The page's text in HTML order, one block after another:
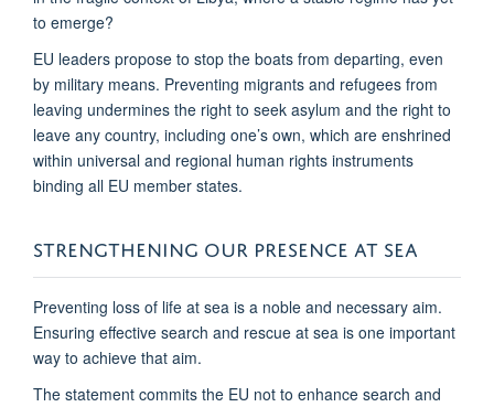
to emerge?
EU leaders propose to stop the boats from departing, even
by military means. Preventing migrants and refugees from
leaving undermines the right to seek asylum and the right to
leave any country, including one’s own, which are enshrined
within universal and regional human rights instruments
binding all EU member states.
STRENGTHENING OUR PRESENCE AT SEA
Preventing loss of life at sea is a noble and necessary aim.
Ensuring effective search and rescue at sea is one important
way to achieve that aim.
The statement commits the EU not to enhance search and